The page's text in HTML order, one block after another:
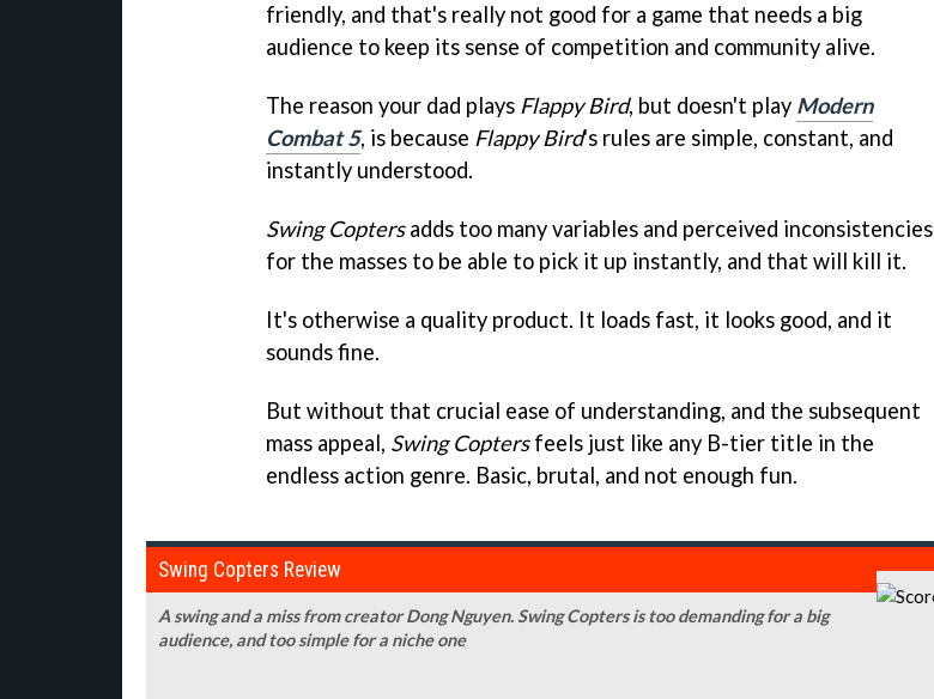
friendly, and that's really not good for a game that needs a big
audience to keep its sense of competition and community alive.
The reason your dad plays Flappy Bird, but doesn't play Modern
Combat 5, is because Flappy Bird's rules are simple, constant, and
instantly understood.
Swing Coptersadds too many variables and perceived inconsistencies
for the masses to be able to pick it up instantly, and that will kill it.
It's otherwise a quality product. It loads fast, it looks good, and it
sounds fine.
But without that crucial ease of understanding, and the subsequent
mass appeal, Swing Coptersfeels just like any B-tier title in the
endless action genre. Basic, brutal, and not enough fun.
Swing Copters Review
A swing and a miss from creator Dong Nguyen. Swing Copters is too demanding for a big
audience, and too simple for a niche one